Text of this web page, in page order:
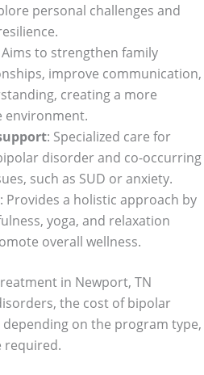
personal challenges and
Aims to strengthen family
improve communication,
creating a more
environment.
: Specialized care for
disorder and co-occurring
such as SUD or anxiety.
: Provides a holistic approach by
yoga, and relaxation
overall wellness.
in Newport, TN
the cost of bipolar
on the program type,
required.